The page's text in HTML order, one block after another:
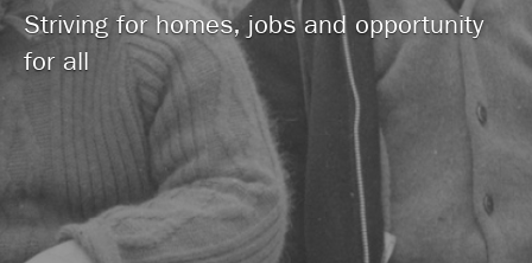
Striving for homes, jobs and opportunity
for all